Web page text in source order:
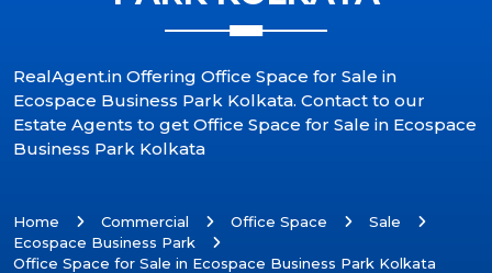
RealAgent.in Offering Office Space for Sale in
Ecospace Business Park Kolkata. Contact to our
Estate Agents to get Office Space for Sale in Ecospace
Business Park Kolkata
Home Commercial Office Space
Sale
Ecospace Business Park
Office Space for Sale in Ecospace Business Park Kolkata